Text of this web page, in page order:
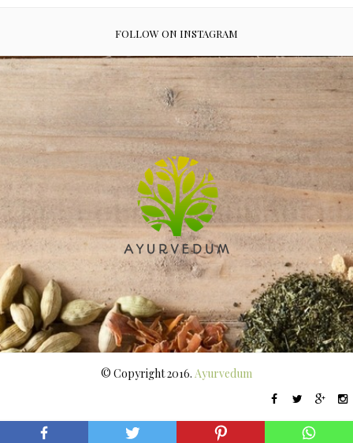
FOLLOW ON INSTAGRAM
© Copyright 2016. Ayurvedum